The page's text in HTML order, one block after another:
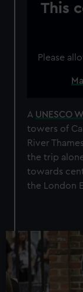
This
Please
A UNESCO
towers of
River
the trip
towards
the London
Image